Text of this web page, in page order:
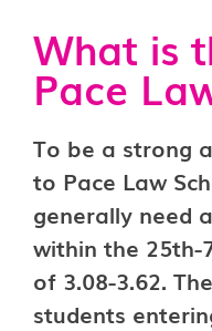
What is
Pace
To be a strong
to Pace Law
generally need
within the 25th-
of 3.08-3.62.
students